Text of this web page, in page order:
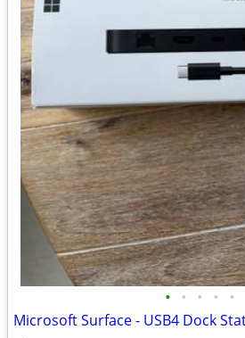
• • • • •
Microsoft Surface - USB4 Dock